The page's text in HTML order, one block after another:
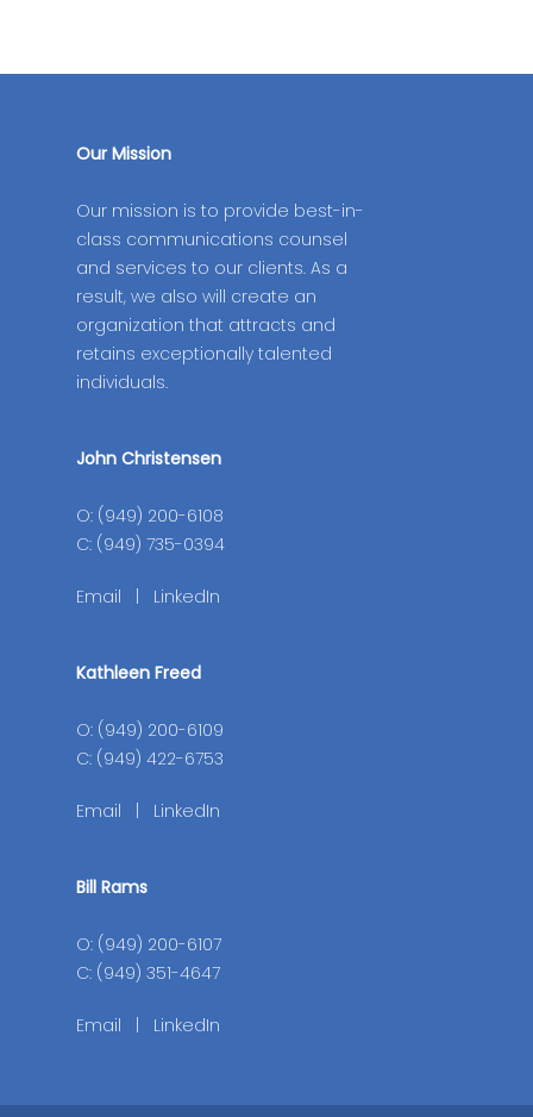
Our Mission
Our mission is to provide best-in-
class communications counsel
and services to our clients. As a
result, we also will create an
organization that attracts and
retains exceptionally talented
individuals.
John Christensen
O: (949) 200-6108
C: (949) 735-0394
Email LinkedIn
Kathleen Freed
O: (949) 200-6109
C: (949) 422-6753
Email LinkedIn
Bill Rams
O: (949) 200-6107
C: (949) 351-4647
Email LinkedIn